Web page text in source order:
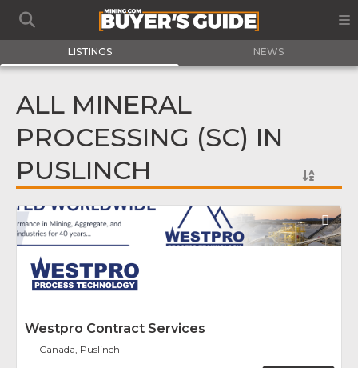
LISTINGS NEWS
ALL MINERAL
PROCESSING (SC) IN
PUSLINCH
Westpro Contract Services
Canada, Puslinch